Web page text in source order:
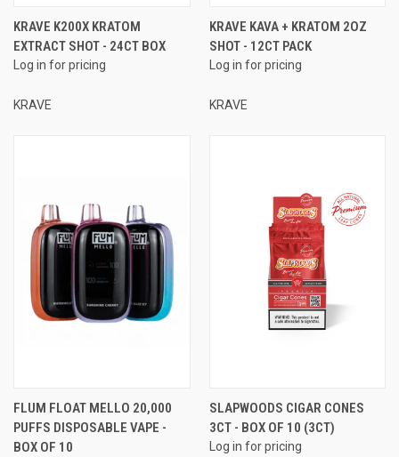
KRAVE K200X KRATOM
EXTRACT SHOT - 24CT BOX
Log in for pricing
KRAVE
KRAVE KAVA + KRATOM 2OZ
SHOT - 12CT PACK
Log in for pricing
KRAVE
FLUM FLOAT MELLO 20,000
PUFFS DISPOSABLE VAPE -
BOX OF 10
SLAPWOODS CIGAR CONES
3CT - BOX OF 10 (3CT)
Log in for pricing